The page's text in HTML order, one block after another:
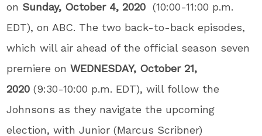
on Sunday, October 4, 2020 (10:00-11:00 p.m.
EDT), on ABC. The two back-to-back episodes,
which will air ahead of the official season seven
premiere onWEDNESDAY, October 21,
2020(9:30-10:00 p.m. EDT), will follow the
Johnsons as they navigate the upcoming
election, with Junior (Marcus Scribner)